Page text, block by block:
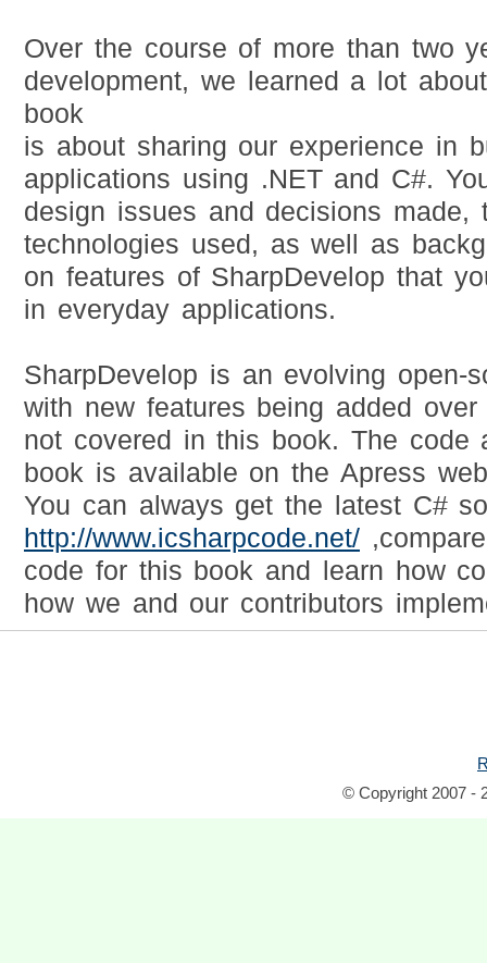
Over the course of more than two
development, we learned a lot
book
is about sharing our experience in
applications using .NET and C#.
design issues and decisions made,
technologies used, as well as
on features of SharpDevelop that
in everyday applications.
SharpDevelop is an evolving open-
with new features being added
not covered in this book. The code
book is available on the Apress
You can always get the latest C#
http://www.icsharpcode.net/
code for this book and learn how
how we and our contributors
© Copyright 2007 -